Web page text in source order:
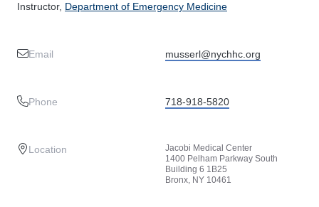
Instructor, Department of Emergency Medicine
Email musserl@nychhc.org
Phone 718-918-5820
Location
Jacobi Medical Center
1400 Pelham Parkway South
Building 6 1B25
Bronx, NY 10461